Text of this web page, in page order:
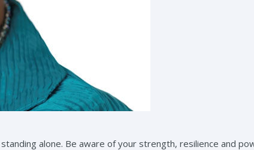
alone. Be aware of your strength, resilience and